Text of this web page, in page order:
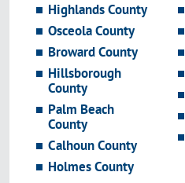
Highlands County
Osceola County
Broward County
Hillsborough
County
Palm Beach
County
Calhoun County
Holmes County